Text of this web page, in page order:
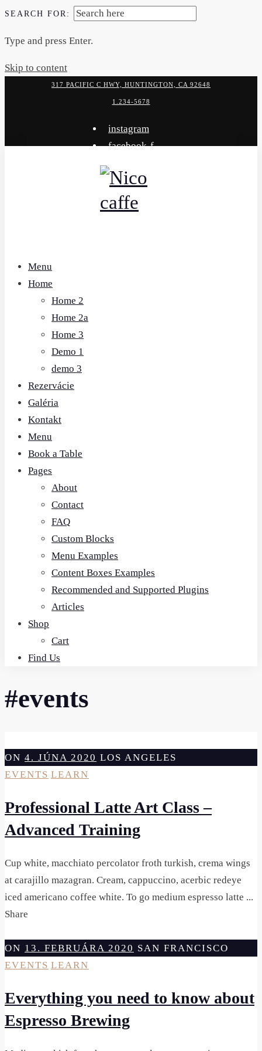
SEARCH FOR:
Type and press Enter.
Skip to content
317 PACIFIC C HWY, HUNTINGTON, CA 92648
1.234-5678
instagram
facebook-f
Menu
Home
Home 2
Home 2a
Home 3
Demo 1
demo 3
Rezervácie
Galéria
Kontakt
Menu
Book a Table
Pages
About
Contact
FAQ
Custom Blocks
Menu Examples
Content Boxes Examples
Recommended and Supported Plugins
Articles
Shop
Cart
Find Us
#events
ON 4. JÚNA 2020 LOS ANGELES
EVENTS LEARN
Professional Latte Art Class –
Advanced Training
Cup white, macchiato percolator froth turkish, crema wings
at carajillo mazagran. Cream, cappuccino, acerbic redeye
iced americano coffee white. To go medium espresso latte ...
Share
ON 13. FEBRUÁRA 2020 SAN FRANCISCO
EVENTS LEARN
Everything you need to know about
Espresso Brewing